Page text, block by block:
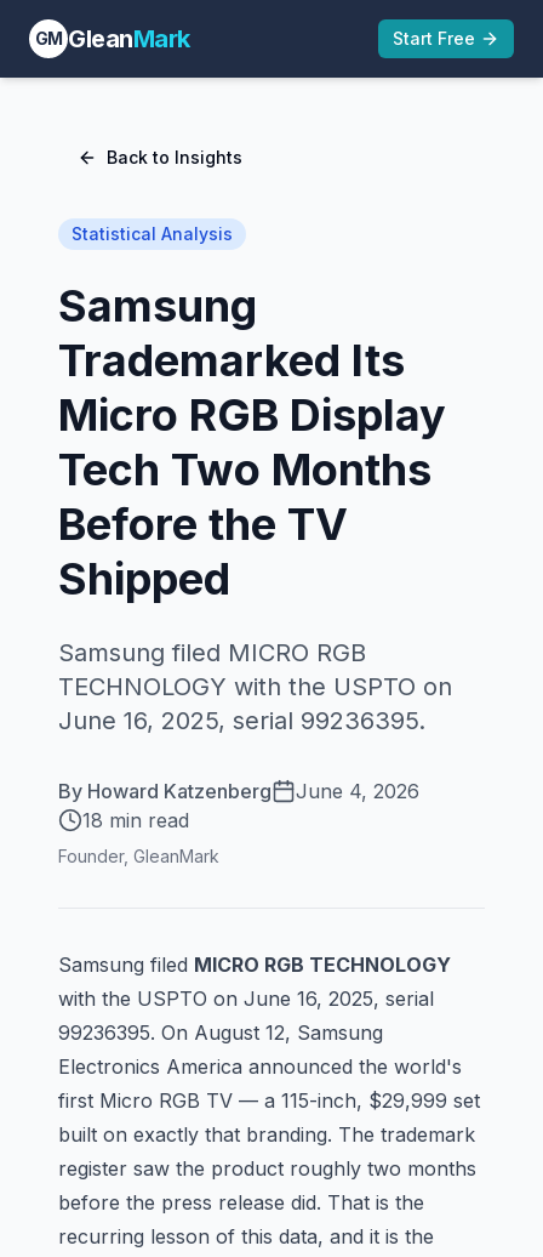
GM GleanMark Start Free
Back to Insights
Statistical Analysis
Samsung
Trademarked Its
Micro RGB Display
Tech Two Months
Before the TV
Shipped
Samsung filed MICRO RGB
TECHNOLOGY with the USPTO on
June 16, 2025, serial 99236395.
By Howard Katzenberg
June 4, 2026
18 min read
Founder, GleanMark
Samsung filed MICRO RGB TECHNOLOGY
with the USPTO on June 16, 2025, serial
99236395. On August 12, Samsung
Electronics America announced the world's
first Micro RGB TV — a 115-inch, $29,999 set
built on exactly that branding. The trademark
register saw the product roughly two months
before the press release did. That is the
recurring lesson of this data, and it is the